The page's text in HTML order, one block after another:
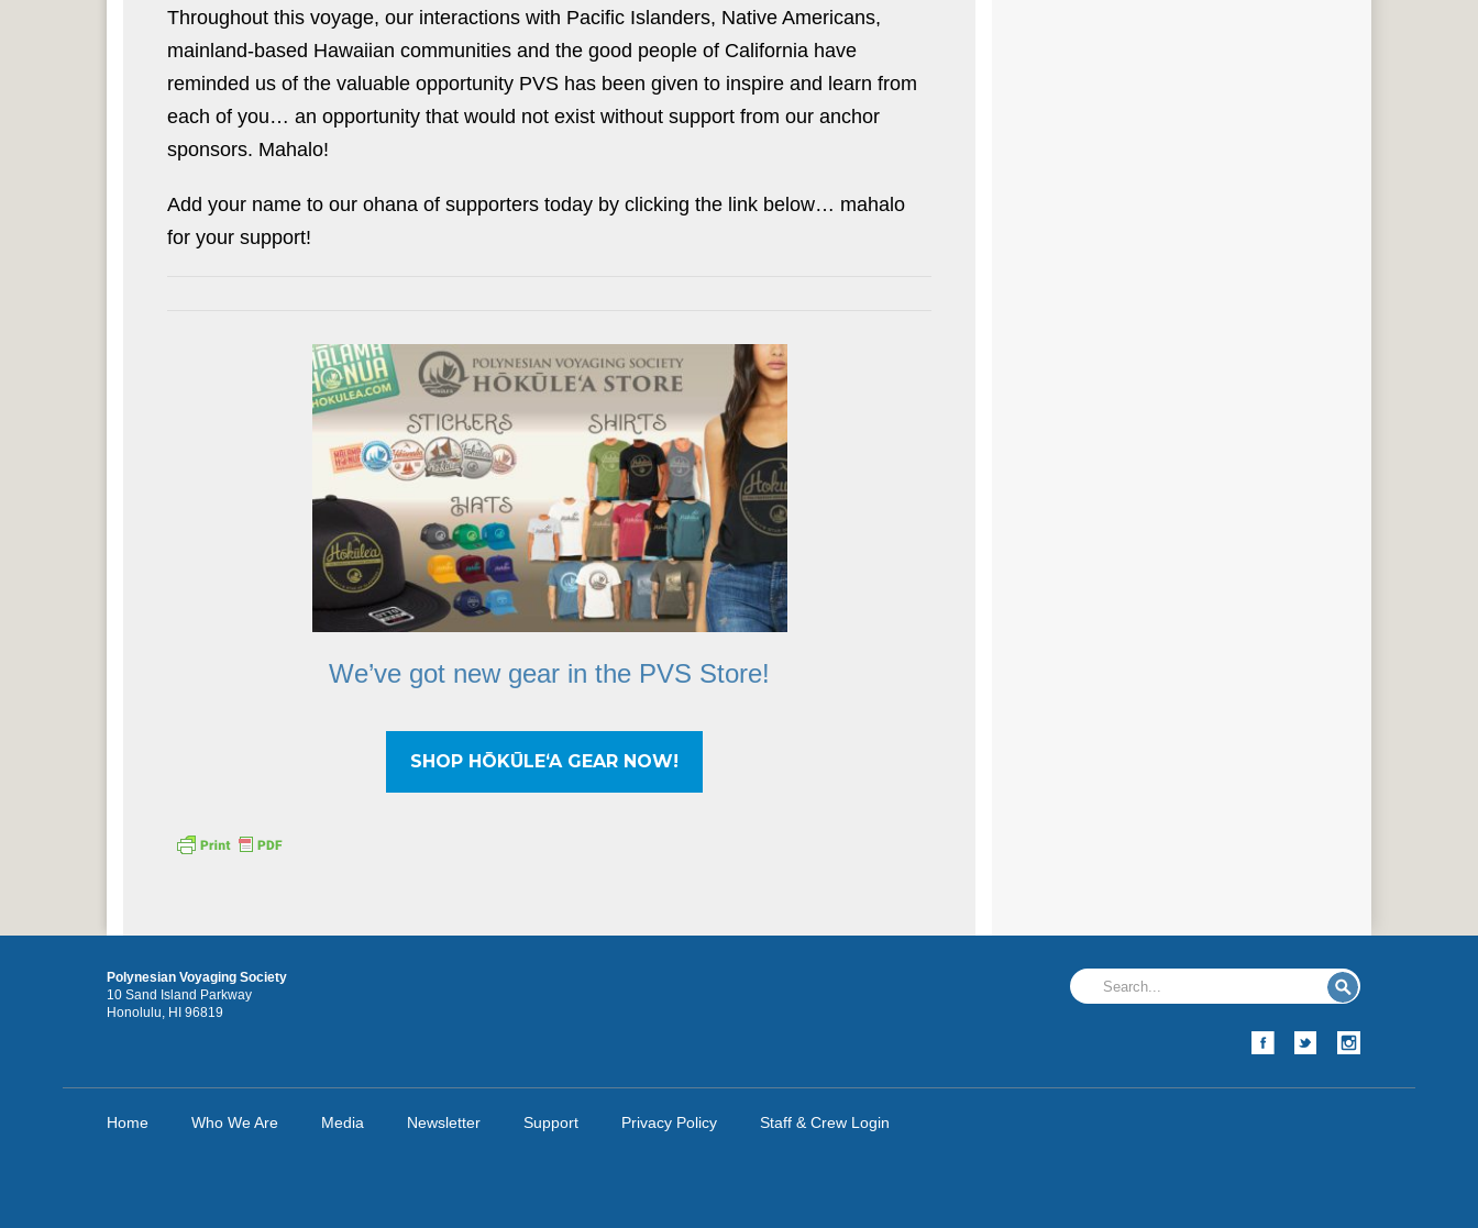
Throughout this voyage, our interactions with Pacific Islanders, Native Americans,
mainland-based Hawaiian communities and the good people of California have
reminded us of the valuable opportunity PVS has been given to inspire and learn from
each of you… an opportunity that would not exist without support from our anchor
sponsors. Mahalo!
Add your name to our ohana of supporters today by clicking the link below… mahalo
for your support!
We’ve got new gear in the PVS Store!
SHOP HŌKŪLEʻA GEAR NOW!
Polynesian Voyaging Society
10 Sand Island Parkway
Honolulu, HI 96819
Home Who We Are Media Newsletter Support Privacy Policy Staff & Crew Login